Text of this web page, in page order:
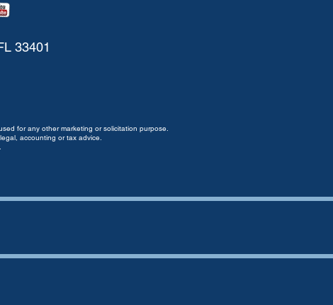
33401
for any other marketing or solicitation purpose.
accounting or tax advice.